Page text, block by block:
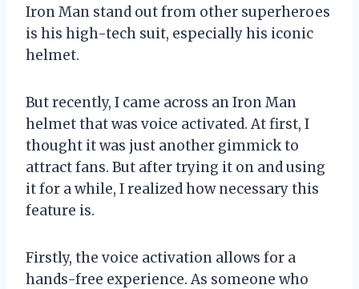
Iron Man stand out from other superheroes
is his high-tech suit, especially his iconic
helmet.
But recently, I came across an Iron Man
helmet that was voice activated. At first, I
thought it was just another gimmick to
attract fans. But after trying it on and using
it for a while, I realized how necessary this
feature is.
Firstly, the voice activation allows for a
hands-free experience. As someone who